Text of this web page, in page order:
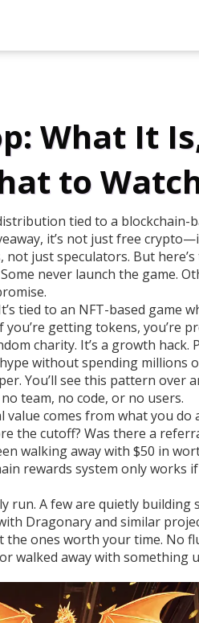
What It
to
tied to a blockchain-
, it’s not just free
not just speculators. But
never launch the game.
tied to an NFT-based game
getting tokens, you’re
charity. It’s a growth hack.
without spending millions
You’ll see this pattern over
team, no code, or no users.
comes from what you do
the cutoff? Was there a
walking away with $50 in
rewards system only works
run. A few are quietly building
Dragonary and similar
ones worth your time. No
walked away with something